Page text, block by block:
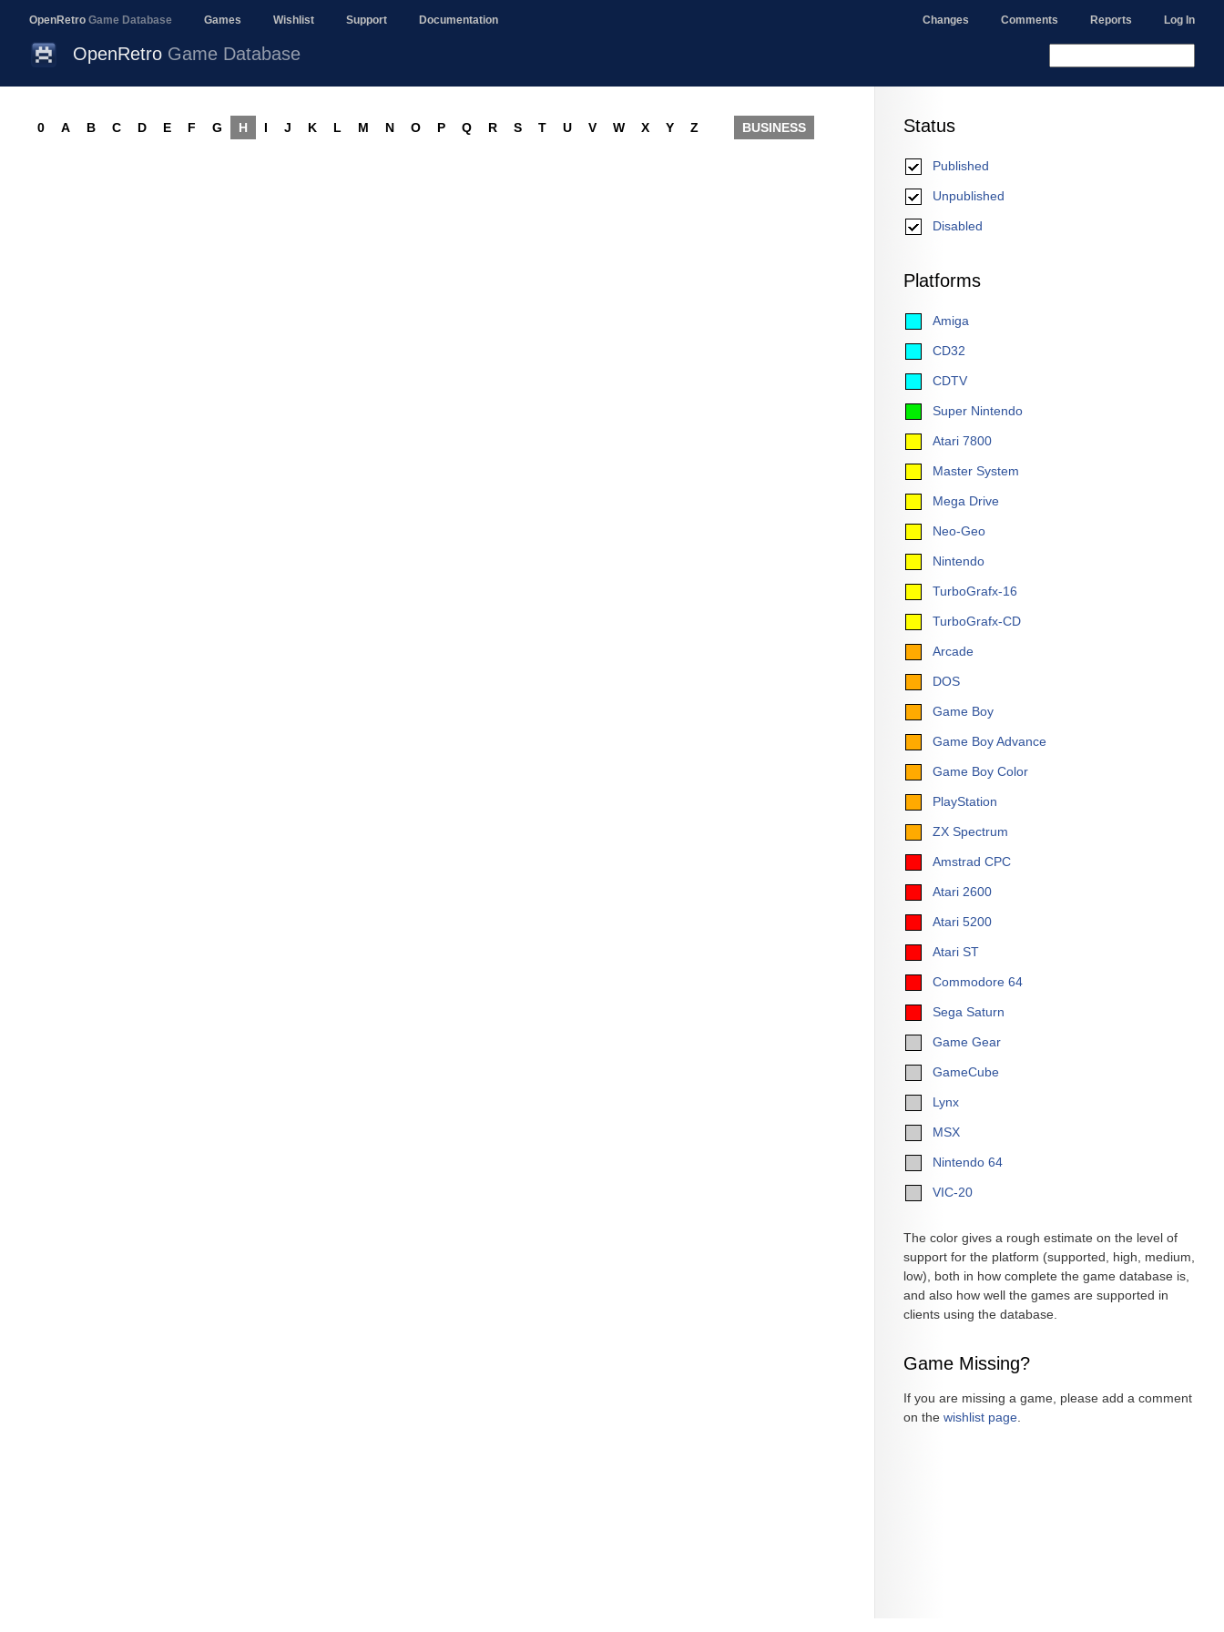
OpenRetro Game Database Games Wishlist Support Documentation Changes Comments Reports Log In
OpenRetro Game Database
Status
Published
Unpublished
Disabled
Platforms
Amiga
CD32
CDTV
Super Nintendo
Atari 7800
Master System
Mega Drive
Neo-Geo
Nintendo
TurboGrafx-16
TurboGrafx-CD
Arcade
DOS
Game Boy
Game Boy Advance
Game Boy Color
PlayStation
ZX Spectrum
Amstrad CPC
Atari 2600
Atari 5200
Atari ST
Commodore 64
Sega Saturn
Game Gear
GameCube
Lynx
MSX
Nintendo 64
VIC-20
The color gives a rough estimate on the level of
support for the platform (supported, high, medium,
low), both in how complete the game database is,
and also how well the games are supported in
clients using the database.
Game Missing?
If you are missing a game, please add a comment
on the wishlist page
0 A B C D E F G H I J K L M N O P Q R S T U V W X Y Z BUSINESS